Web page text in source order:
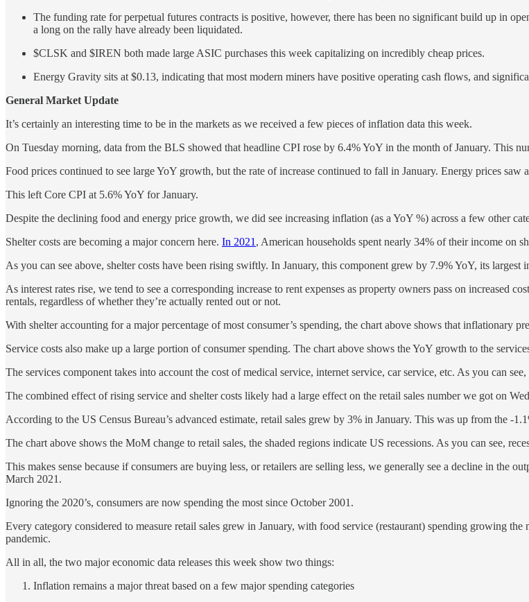
The funding rate for perpetual futures contracts is positive, however, there has been no significant build up in
a long on the rally have already been liquidated.
$CLSK and $IREN both made large ASIC purchases this week capitalizing on incredibly cheap prices.
Energy Gravity sits at $0.13, indicating that most modern miners have positive operating cash flows, and
General Market Update
It’s certainly an interesting time to be in the markets as we received a few pieces of inflation data this week.
On Tuesday morning, data from the BLS showed that headline CPI rose by 6.4% YoY in the month of January. This
Food prices continued to see large YoY growth, but the rate of increase continued to fall in January. Energy prices
This left Core CPI at 5.6% YoY for January.
Despite the declining food and energy price growth, we did see increasing inflation (as a YoY %) across a few other
Shelter costs are becoming a major concern here. In 2021 , American households spent nearly 34% of their income on
As you can see above, shelter costs have been rising swiftly. In January, this component grew by 7.9% YoY, its largest
As interest rates rise, we tend to see a corresponding increase to rent expenses as property owners pass on increased
rentals, regardless of whether they’re actually rented out or not.
With shelter accounting for a major percentage of most consumer’s spending, the chart above shows that inflationary
Service costs also make up a large portion of consumer spending. The chart above shows the YoY growth to the
The services component takes into account the cost of medical service, internet service, car service, etc. As you can
The combined effect of rising service and shelter costs likely had a large effect on the retail sales number we got on
According to the US Census Bureau’s advanced estimate, retail sales grew by 3% in January. This was up from the -
The chart above shows the MoM change to retail sales, the shaded regions indicate US recessions. As you can see,
This makes sense because if consumers are buying less, or retailers are selling less, we generally see a decline in the
March 2021.
Ignoring the 2020’s, consumers are now spending the most since October 2001.
Every category considered to measure retail sales grew in January, with food service (restaurant) spending growing
pandemic.
All in all, the two major economic data releases this week show two things:
Inflation remains a major threat based on a few major spending categories